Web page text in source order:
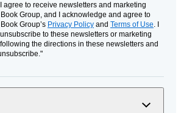
I agree to receive newsletters and marketing
Group, and I acknowledge and agree to
Group’s Privacy Policy and Terms of Use. I
to these newsletters or marketing
the directions in these newsletters and